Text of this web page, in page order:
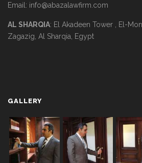
Email: info@abazalawfirm.com
AL SHARQIA: El Akadeen Tower , El-
Zagazig, Al Sharqia, Egypt
GALLERY